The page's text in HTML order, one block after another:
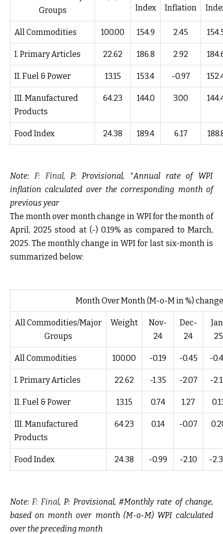
Groups
Index Inflation
All Commodities 100.00 154.9 2.45
I. Primary Articles 22.62 186.8 2.92
II. Fuel & Power 13.15 153.4 -0.97
III. Manufactured
Products
64.23 144.0 3.00
Food Index 24.38 189.4 6.17
Note: F: Final, P: Provisional, *Annual rate of WPI
inflation calculated over the corresponding month of
previous year
The month over month change in WPI for the month of
April, 2025 stood at (-) 0.19% as compared to March,
2025. The monthly change in WPI for last six-month is
summarized below:
Month Over Month (M-o-M in %)
All Commodities/Major
Groups
Weight
Nov-
24
Dec-
24
25
All Commodities 100.00 -0.19 -0.45 -
I. Primary Articles 22.62 -1.35 -2.07 -
II. Fuel & Power 13.15 0.74 1.27
III. Manufactured
Products
64.23 0.14 -0.07
Food Index 24.38 -0.99 -2.10 -
Note: F: Final, P: Provisional, #Monthly rate of change,
based on month over month (M-o-M) WPI calculated
over the preceding month